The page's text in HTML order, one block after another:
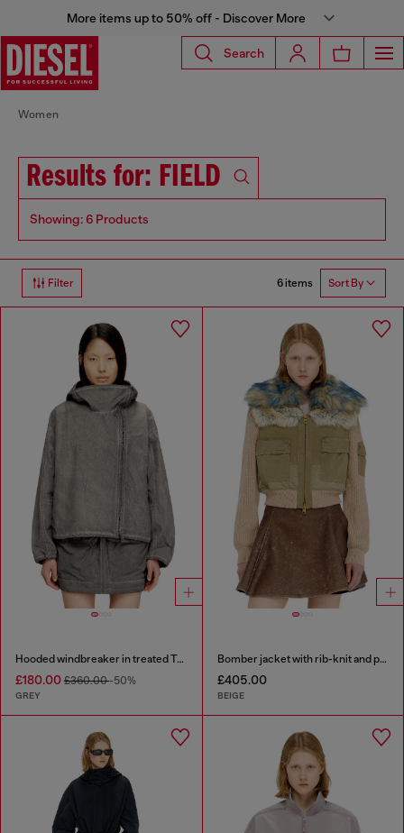
More items up to 50% off - Discover More
Search
Women
Results for: FIELD
Showing: 6 Products
Filter 6 items Sort By
Hooded windbreaker in treated Taslan
£180.00 £360.00-50%
GREY
Bomber jacket with rib-knit and plush trims
£405.00
BEIGE